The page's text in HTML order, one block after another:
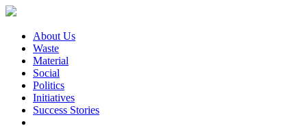
About Us
Waste
Material
Social
Politics
Initiatives
Success Stories